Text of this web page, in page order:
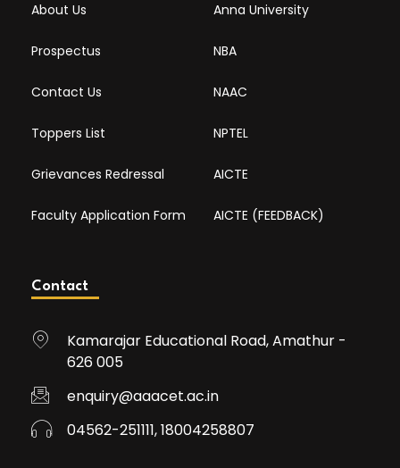
About Us
Prospectus
Contact Us
Toppers List
Grievances Redressal
Faculty Application Form
Anna University
NBA
NAAC
NPTEL
AICTE
AICTE (FEEDBACK)
Contact
Kamarajar Educational Road, Amathur -
626 005
enquiry@aaacet.ac.in
04562-251111, 18004258807